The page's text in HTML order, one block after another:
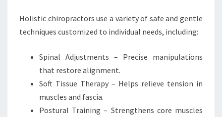
Holistic chiropractors use a variety of safe and gentle
techniques customized to individual needs, including:
Spinal Adjustments – Precise manipulations
that restore alignment.
Soft Tissue Therapy – Helps relieve tension in
muscles and fascia.
Postural Training – Strengthens core muscles